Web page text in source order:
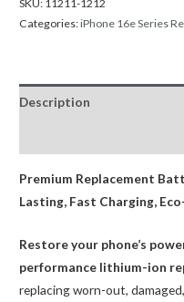
SKU: 11211-1212
Categories:iPhone 16e Series
Description
Premium Replacement
Lasting, Fast Charging,
Restore your phone’s
performance lithium-ion
replacing worn-out,